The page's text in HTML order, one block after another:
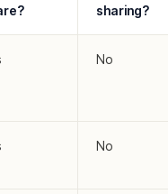
sharing?
No
No